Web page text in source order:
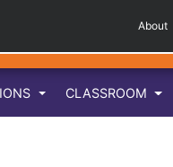
About
CLASSROOM